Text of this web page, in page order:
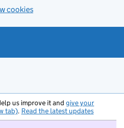
cookies
us improve it and give your
tab). Read the latest updates